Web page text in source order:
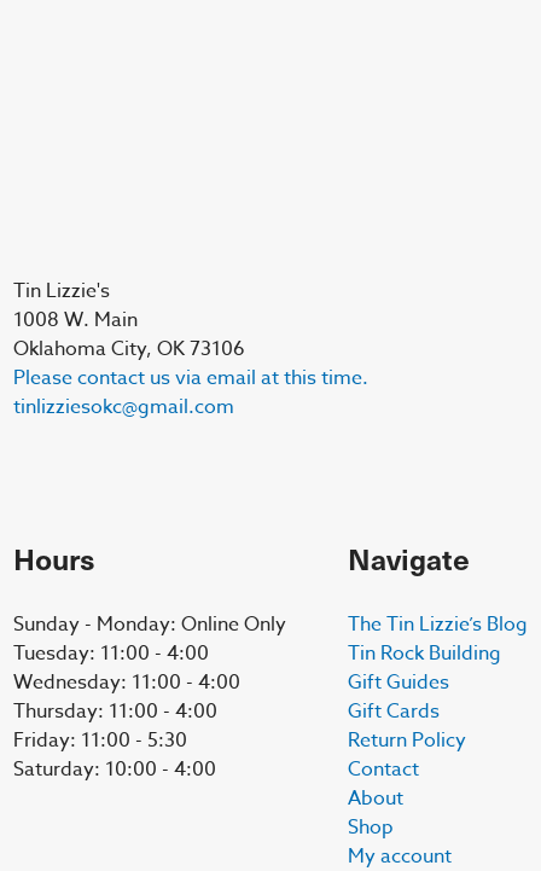
Tin Lizzie's
1008 W. Main
Oklahoma City, OK 73106
Please contact us via email at this time.
tinlizziesokc@gmail.com
Hours
Sunday - Monday: Online Only
Tuesday: 11:00 - 4:00
Wednesday: 11:00 - 4:00
Thursday: 11:00 - 4:00
Friday: 11:00 - 5:30
Saturday: 10:00 - 4:00
Navigate
The Tin Lizzie’s Blog
Tin Rock Building
Gift Guides
Gift Cards
Return Policy
Contact
About
Shop
My account